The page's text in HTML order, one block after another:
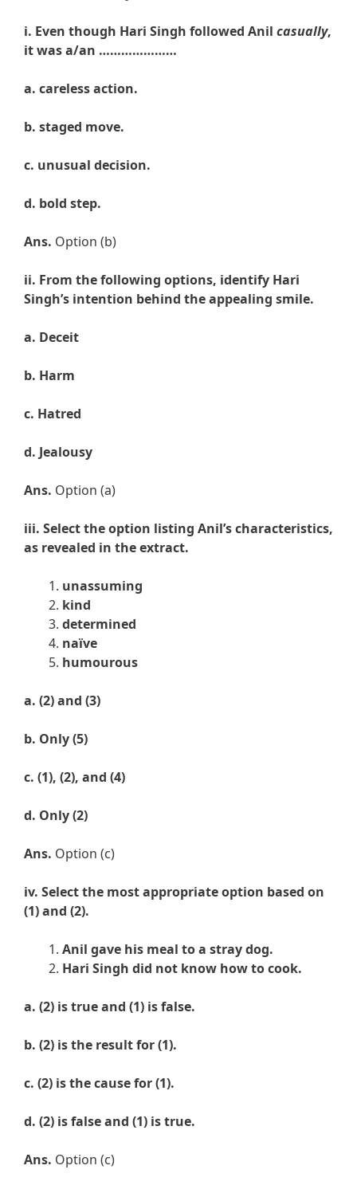
i. Even though Hari Singh followed Anil casually,
it was a/an …………………
a. carelessaction.
b. staged move.
c. unusual decision.
d. bold step.
Ans. Option (b)
ii. From the following options, identify Hari
Singh’s intention behind the appealing smile.
a. Deceit
b. Harm
c. Hatred
d. Jealousy
Ans. Option (a)
iii. Select the option listing Anil’s characteristics,
as revealed in the extract.
unassuming
kind
determined
naïve
humourous
a. (2) and (3)
b. Only(5)
c. (1), (2), and (4)
d. Only (2)
Ans. Option (c)
iv. Select the most appropriate option based on
(1) and (2).
Anil gave his meal to a stray dog.
Hari Singh did not know how to cook.
a. (2) is true and (1) is false.
b. (2) is the result for (1).
c. (2) is the cause for (1).
d. (2) is false and (1) is true.
Ans. Option (c)